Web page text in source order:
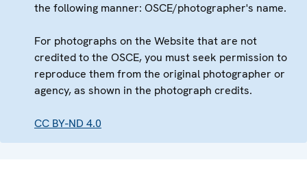
the following manner: OSCE/photographer's name.
For photographs on the Website that are not
credited to the OSCE, you must seek permission to
reproduce them from the original photographer or
agency, as shown in the photograph credits.
CC BY-ND 4.0